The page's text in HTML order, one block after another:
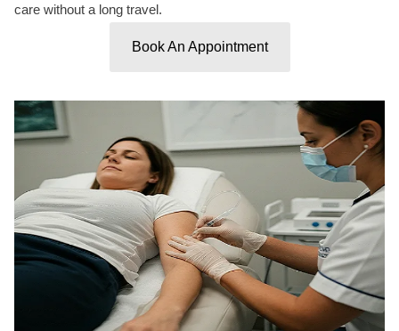
care without a long travel.
Book An Appointment